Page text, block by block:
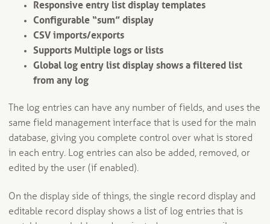
Responsive entry list display templates
Configurable “sum” display
CSV imports/exports
Supports Multiple logs or lists
Global log entry list display shows a filtered list
from any log
The log entries can have any number of fields, and uses the
same field management interface that is used for the main
database, giving you complete control over what is stored
in each entry. Log entries can also be added, removed, or
edited by the user (if enabled).
On the display side of things, the single record display and
editable record display shows a list of log entries that is